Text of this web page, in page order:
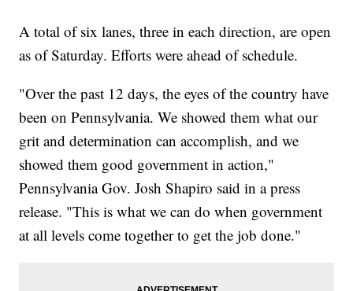
A total of six lanes, three in each direction, are open
as of Saturday. Efforts were ahead of schedule.
"Over the past 12 days, the eyes of the country have
been on Pennsylvania. We showed them what our
grit and determination can accomplish, and we
showed them good government in action,"
Pennsylvania Gov. Josh Shapiro said in a press
release. "This is what we can do when government
at all levels come together to get the job done."